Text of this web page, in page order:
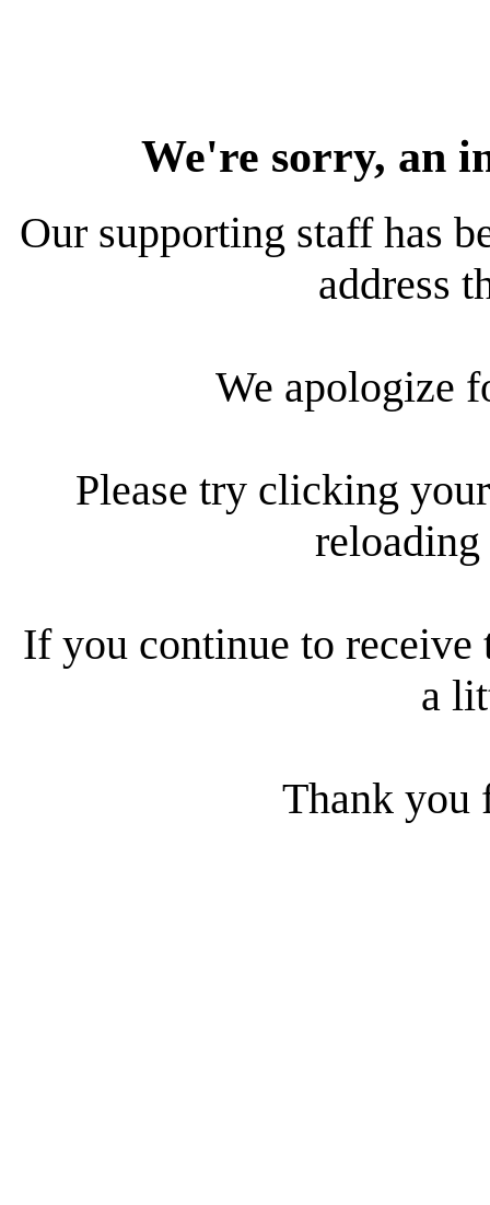
We're sorry, an
Our supporting staff has
address
We apologize
Please try clicking
reloading
If you continue to receive
a
Thank you